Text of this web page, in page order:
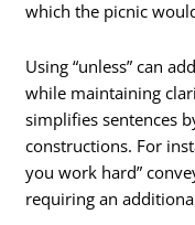
which the picnic
Using “unless” can
while maintaining
simplifies sentences
constructions. For
you work hard”
requiring an